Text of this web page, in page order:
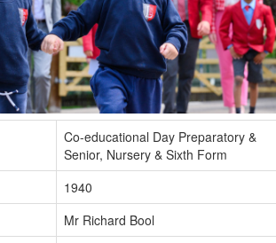
Co-educational Day Preparatory &
Senior, Nursery & Sixth Form
1940
Mr Richard Bool